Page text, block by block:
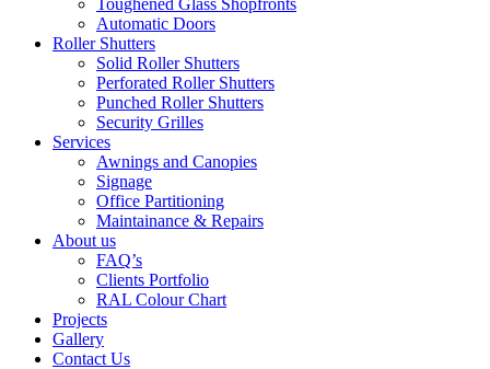
Toughened Glass Shopfronts
Automatic Doors
Roller Shutters
Solid Roller Shutters
Perforated Roller Shutters
Punched Roller Shutters
Security Grilles
Services
Awnings and Canopies
Signage
Office Partitioning
Maintainance & Repairs
About us
FAQ’s
Clients Portfolio
RAL Colour Chart
Projects
Gallery
Contact Us